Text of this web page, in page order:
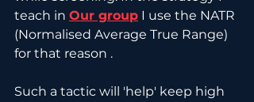
teach in Our group I use the NATR
(Normalised Average True Range)
for that reason .
Such a tactic will 'help' keep high